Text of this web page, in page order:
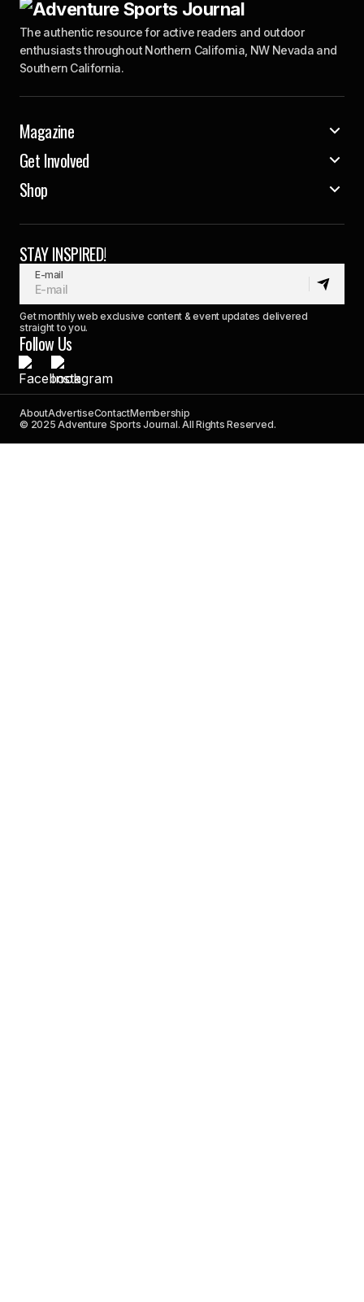
The authentic resource for active readers and outdoor
enthusiasts throughout Northern California, NW Nevada and
Southern California.
Magazine
Get Involved
Shop
STAY INSPIRED!
E-mail
Get monthly web exclusive content & event updates delivered
straight to you.
Follow Us
AboutAdvertiseContactMembership
© 2025 Adventure Sports Journal. All Rights Reserved.